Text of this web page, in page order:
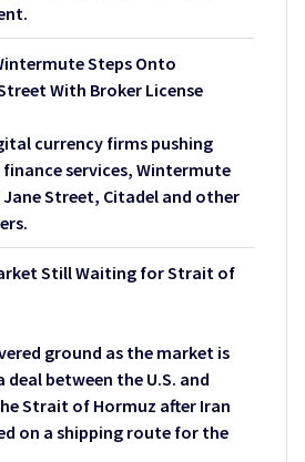
Steps Onto
With Broker License
currency firms pushing
services, Wintermute
Street, Citadel and other
Still Waiting for Strait of
ground as the market is
between the U.S. and
Strait of Hormuz after Iran
on a shipping route for the